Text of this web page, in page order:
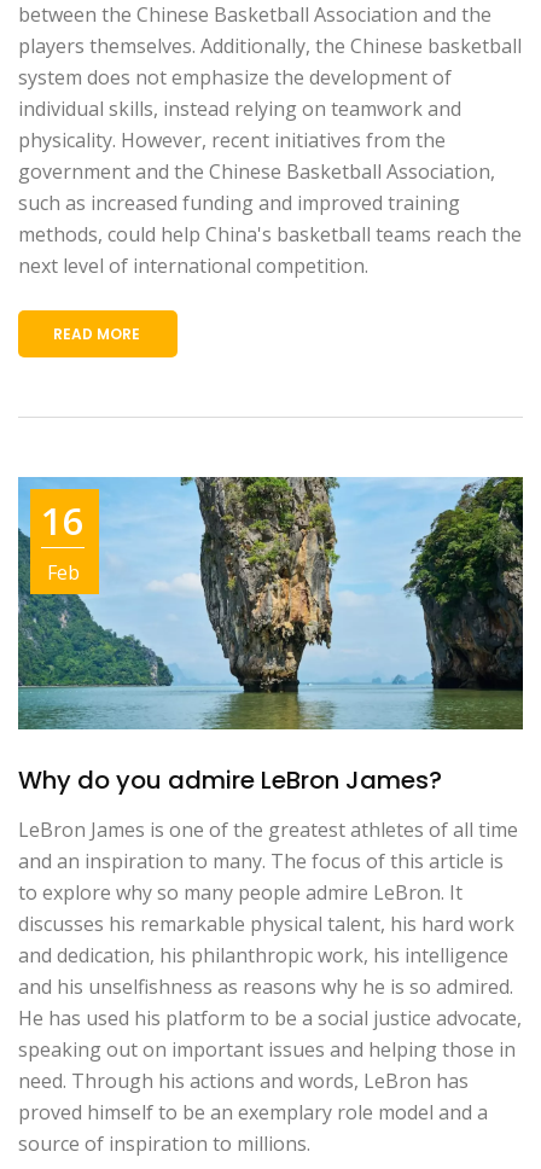
between the Chinese Basketball Association and the
players themselves. Additionally, the Chinese basketball
system does not emphasize the development of
individual skills, instead relying on teamwork and
physicality. However, recent initiatives from the
government and the Chinese Basketball Association,
such as increased funding and improved training
methods, could help China's basketball teams reach the
next level of international competition.
READ MORE
16
Feb
Why do you admire LeBron James?
LeBron James is one of the greatest athletes of all time
and an inspiration to many. The focus of this article is
to explore why so many people admire LeBron. It
discusses his remarkable physical talent, his hard work
and dedication, his philanthropic work, his intelligence
and his unselfishness as reasons why he is so admired.
He has used his platform to be a social justice advocate,
speaking out on important issues and helping those in
need. Through his actions and words, LeBron has
proved himself to be an exemplary role model and a
source of inspiration to millions.